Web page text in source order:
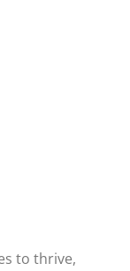
to thrive,